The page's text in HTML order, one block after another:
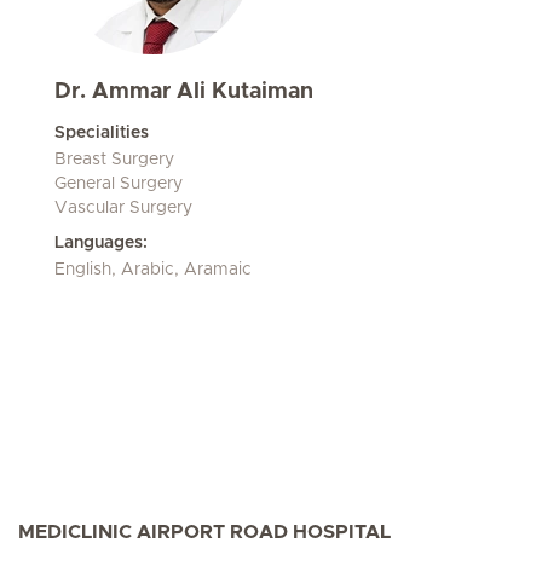
Dr. Ammar Ali Kutaiman
Specialities
Breast Surgery
General Surgery
Vascular Surgery
Languages:
English, Arabic, Aramaic
MEDICLINIC AIRPORT ROAD HOSPITAL